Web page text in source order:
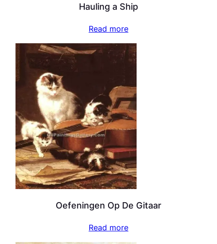
Hauling a Ship
Read more
Oefeningen Op De Gitaar
Read more